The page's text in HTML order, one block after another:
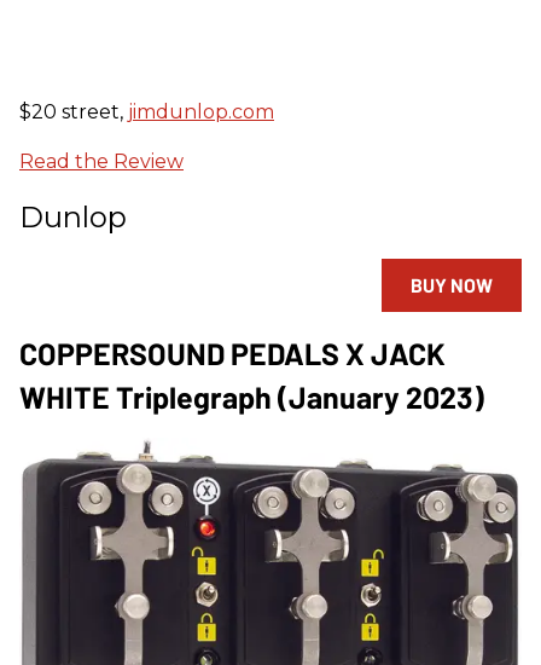
$20 street, jimdunlop.com
Read the Review
Dunlop
BUY NOW
COPPERSOUND PEDALS X JACK
WHITE Triplegraph (January 2023)